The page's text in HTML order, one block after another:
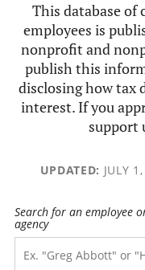
This database of
employees is
nonprofit and
publish this
disclosing how tax
interest. If you
support
UPDATED: JULY
Search for an employee
agency